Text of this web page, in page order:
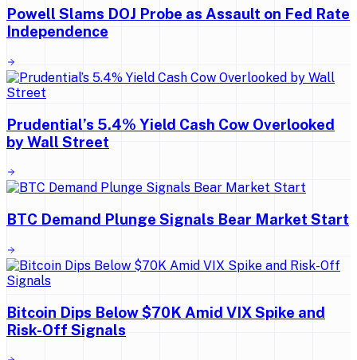
Powell Slams DOJ Probe as Assault on Fed Rate
Independence
Prudential’s 5.4% Yield Cash Cow Overlooked
by Wall Street
BTC Demand Plunge Signals Bear Market Start
Bitcoin Dips Below $70K Amid VIX Spike and
Risk-Off Signals